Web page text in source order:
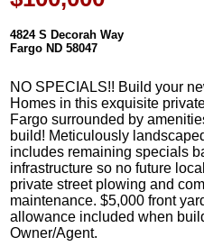
4824 S Decorah Way
Fargo ND 58047
NO SPECIALS!! Build your
Homes in this exquisite
Fargo surrounded by
build! Meticulously
includes remaining specials
infrastructure so no future
private street plowing and
maintenance. $5,000 front
allowance included when
Owner/Agent.